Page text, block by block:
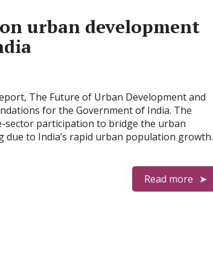
urban development
The Future of Urban Development and
for the Government of India. The
participation to bridge the urban
to India’s rapid urban population growth.
Read more